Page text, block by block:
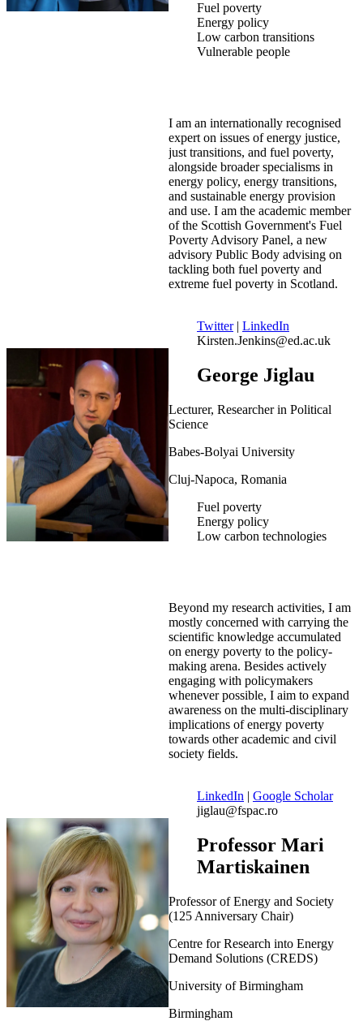
Fuel poverty
Energy policy
Low carbon transitions
Vulnerable people
I am an internationally recognised
expert on issues of energy justice,
just transitions, and fuel poverty,
alongside broader specialisms in
energy policy, energy transitions,
and sustainable energy provision
and use. I am the academic member
of the Scottish Government's Fuel
Poverty Advisory Panel, a new
advisory Public Body advising on
tackling both fuel poverty and
extreme fuel poverty in Scotland.
Twitter| LinkedIn
Kirsten.Jenkins@ed.ac.uk
George Jiglau
Lecturer, Researcher in Political
Science
Babes-Bolyai University
Cluj-Napoca, Romania
Fuel poverty
Energy policy
Low carbon technologies
Beyond my research activities, I am
mostly concerned with carrying the
scientific knowledge accumulated
on energy poverty to the policy-
making arena. Besides actively
engaging with policymakers
whenever possible, I aim to expand
awareness on the multi-disciplinary
implications of energy poverty
towards other academic and civil
society fields.
LinkedIn | Google Scholar
jiglau@fspac.ro
Professor Mari
Martiskainen
Professor of Energy and Society
(125 Anniversary Chair)
Centre for Research into Energy
Demand Solutions (CREDS)
University of Birmingham
Birmingham